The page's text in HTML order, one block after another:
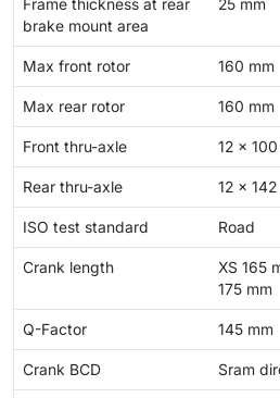
Frame thickness at rear
brake mount area
25 mm
Max front rotor 160 mm
Max rear rotor 160 mm
Front thru-axle 12 x
Rear thru-axle 12 x
ISO test standard Road
Crank length
XS 165
175 mm
Q-Factor 145 mm
Crank BCD Sram